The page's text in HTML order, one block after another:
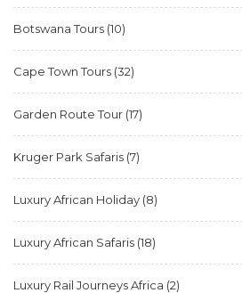
Botswana Tours (10)
Cape Town Tours (32)
Garden Route Tour (17)
Kruger Park Safaris (7)
Luxury African Holiday (8)
Luxury African Safaris (18)
Luxury Rail Journeys Africa (2)